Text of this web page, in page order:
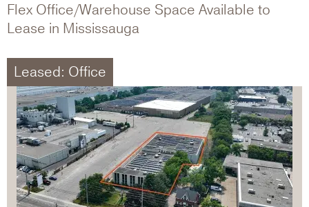
Flex Office/Warehouse Space Available to
Lease in Mississauga
Leased: Office